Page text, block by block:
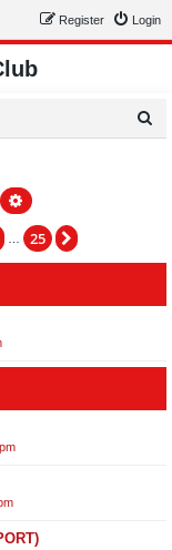
Login
Register
Advanced search
25